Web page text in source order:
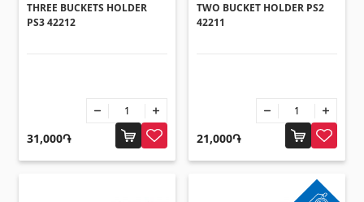
THREE BUCKETS HOLDER
PS3 42212
31,000֏
TWO BUCKET HOLDER PS2
42211
21,000֏